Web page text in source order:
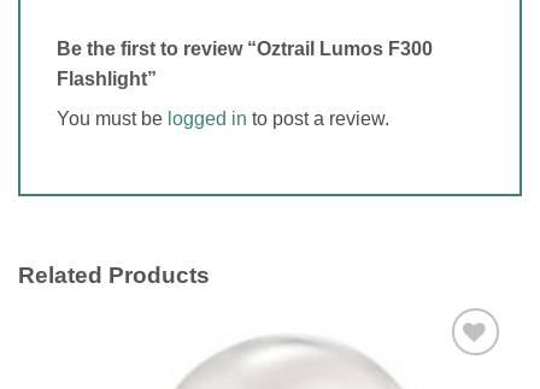
Be the first to review “Oztrail Lumos F300
Flashlight”
You must be logged in to post a review.
Related Products